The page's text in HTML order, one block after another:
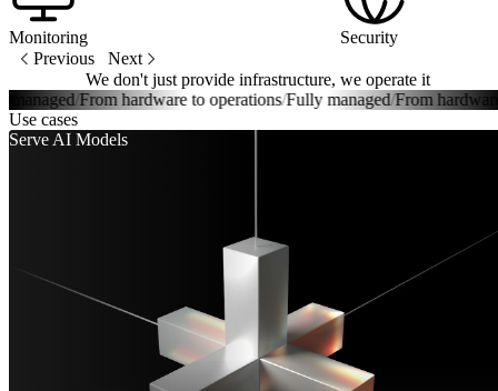
Monitoring
Security
Previous
Next
We don't just provide infrastructure, we operate it
/From hardware to operations/Fully managed/From hardware to
Use cases
Serve AI Models